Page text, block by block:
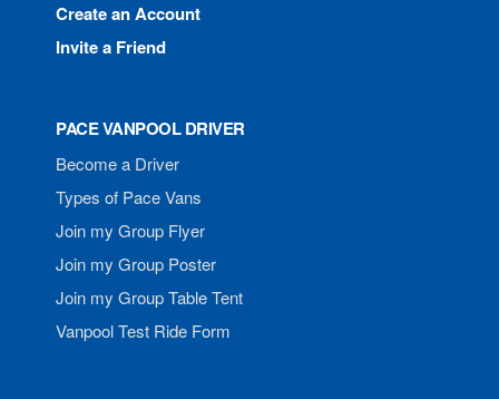
Create an Account
Invite a Friend
PACE VANPOOL DRIVER
Become a Driver
Types of Pace Vans
Join my Group Flyer
Join my Group Poster
Join my Group Table Tent
Vanpool Test Ride Form